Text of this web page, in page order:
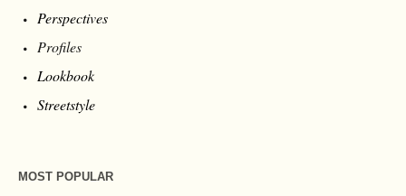
Perspectives
Profiles
Lookbook
Streetstyle
MOST POPULAR